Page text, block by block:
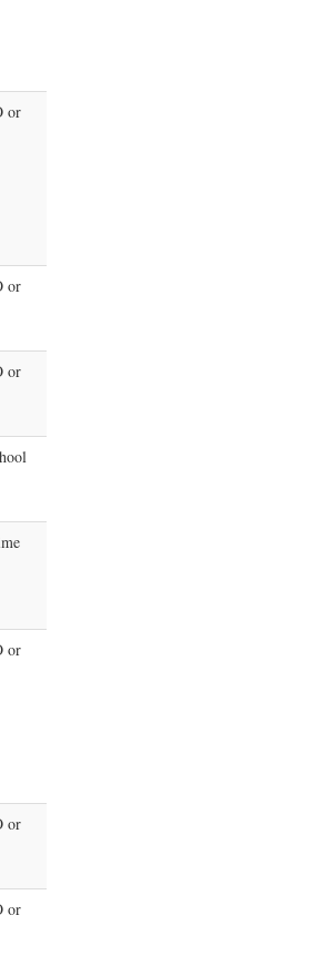
or
or
or
or
or
or